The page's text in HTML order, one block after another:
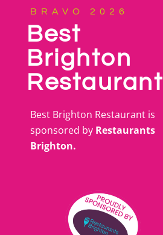
BRAVO 2026
Best
Brighton
Restaurant
Best Brighton Restaurant is
sponsored by Restaurants
Brighton.